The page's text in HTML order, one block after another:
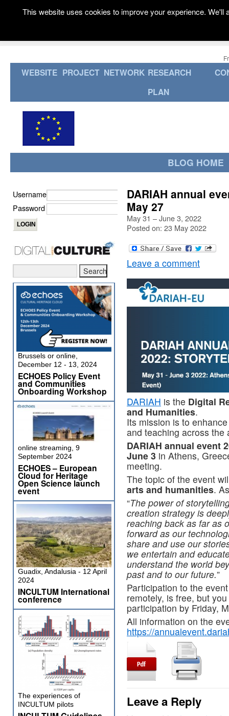
WEBSITE PROJECT NETWORK RESEARCH
PLAN
BLOG HOME
DARIAH annual
May 27
May 31 – June 3, 2022
Posted on: 23 May 2022
Leave a comment
DARIAH is the Digital
and Humanities.
Its mission is to
and teaching across the
DARIAH annual event
June 3 in Athens,
meeting.
The topic of the event
arts and humanities.
“The power of
creation strategy is
reaching back as far as
forward as our
share and use our
we entertain and
understand the world
past and to our future.”
Participation to the
remotely, is free, but
participation by Friday,
All information on the
https://
Leave a Reply
Username
Password
Brussels or online,
December 12 - 13, 2024
ECHOES Policy Event
and Communities
Onboarding Workshop
online streaming, 9
September 2024
ECHOES – European
Cloud for Heritage
Open Science launch
event
Guadix, Andalusia - 12 April
2024
INCULTUM International
conference
The experiences of
INCULTUM pilots
This website uses cookies to improve your experience.